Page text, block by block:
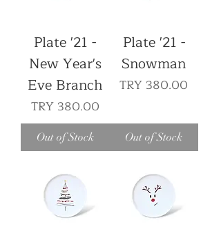
Plate '21 -
New Year's
Eve Branch
Price
TRY 380.00
Out of Stock
Plate '21 -
Snowman
Price
TRY 380.00
Out of Stock